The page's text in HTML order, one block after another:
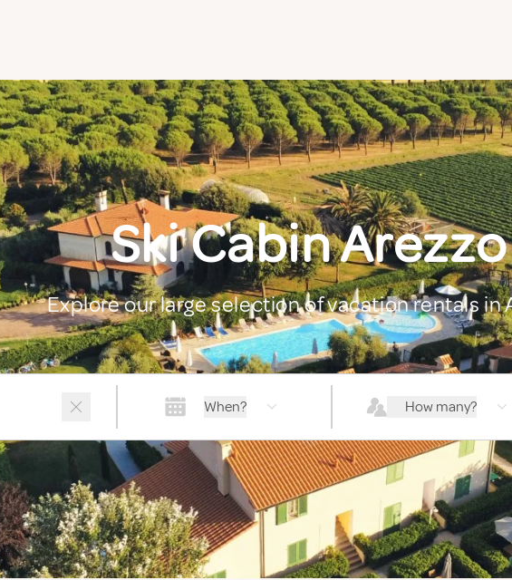
Ski Cabin Arezzo
Explore our large selection of vacation rentals in
When? How many?